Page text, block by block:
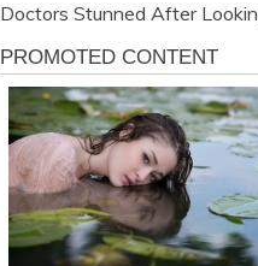
Doctors Stunned After